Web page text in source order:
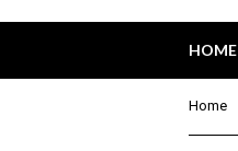
HOME
Home